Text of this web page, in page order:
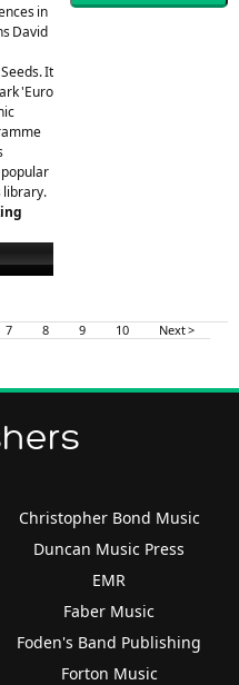
in
David
It
'Euro
library.
7 8 9 10 Next >
Christopher Bond Music
Duncan Music Press
EMR
Faber Music
Foden's Band Publishing
Forton Music